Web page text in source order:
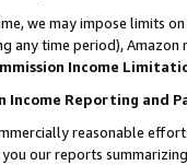
we may impose limits
any time period), Amazon
Income
Income Reporting and
reasonable
our reports